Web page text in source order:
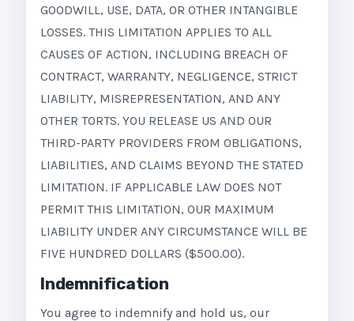
GOODWILL, USE, DATA, OR OTHER INTANGIBLE
LOSSES. THIS LIMITATION APPLIES TO ALL
CAUSES OF ACTION, INCLUDING BREACH OF
CONTRACT, WARRANTY, NEGLIGENCE, STRICT
LIABILITY, MISREPRESENTATION, AND ANY
OTHER TORTS. YOU RELEASE US AND OUR
THIRD-PARTY PROVIDERS FROM OBLIGATIONS,
LIABILITIES, AND CLAIMS BEYOND THE STATED
LIMITATION. IF APPLICABLE LAW DOES NOT
PERMIT THIS LIMITATION, OUR MAXIMUM
LIABILITY UNDER ANY CIRCUMSTANCE WILL BE
FIVE HUNDRED DOLLARS ($500.00).
Indemnification
You agree to indemnify and hold us, our